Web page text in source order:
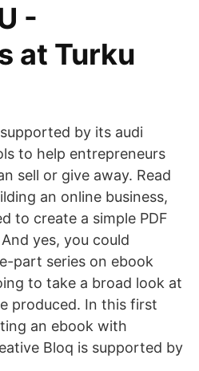
-
at Turku
by its audi
to help entrepreneurs
sell or give away. Read
an online business,
to create a simple PDF
yes, you could
part series on ebook
to take a broad look at
produced. In this first
an ebook with
Bloq is supported by